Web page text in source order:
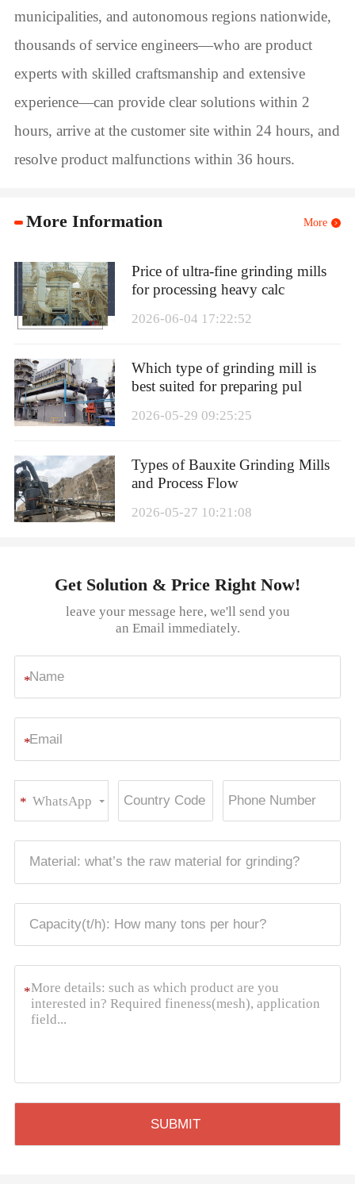
municipalities, and autonomous regions nationwide,
thousands of service engineers—who are product
experts with skilled craftsmanship and extensive
experience—can provide clear solutions within 2
hours, arrive at the customer site within 24 hours, and
resolve product malfunctions within 36 hours.
More Information More
Price of ultra-fine grinding mills
for processing heavy calc
2026-06-04 17:22:52
Which type of grinding mill is
best suited for preparing pul
2026-05-29 09:25:25
Types of Bauxite Grinding Mills
and Process Flow
2026-05-27 10:21:08
Get Solution & Price Right Now!
leave your message here, we'll send you
an Email immediately.
*
*
WhatsApp
*